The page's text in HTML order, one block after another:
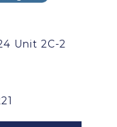
Unit 2C-2